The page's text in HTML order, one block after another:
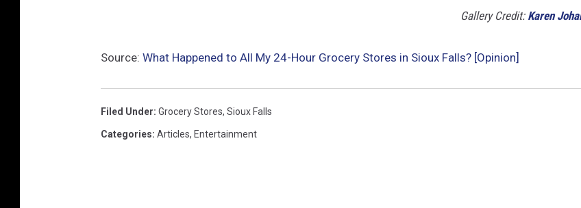
Gallery Credit: Karen
Source: What Happened to All My 24-Hour Grocery Stores in Sioux Falls? [Opinion]
Filed Under: Grocery Stores, Sioux Falls
Categories: Articles, Entertainment